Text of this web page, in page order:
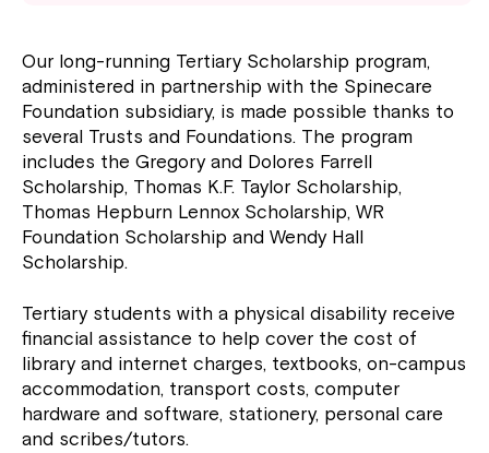
Our long-running Tertiary Scholarship program,
administered in partnership with the Spinecare
Foundation subsidiary, is made possible thanks to
several Trusts and Foundations. The program
includes the Gregory and Dolores Farrell
Scholarship, Thomas K.F. Taylor Scholarship,
Thomas Hepburn Lennox Scholarship, WR
Foundation Scholarship and Wendy Hall
Scholarship.
Tertiary students with a physical disability receive
financial assistance to help cover the cost of
library and internet charges, textbooks, on-campus
accommodation, transport costs, computer
hardware and software, stationery, personal care
and scribes/tutors.